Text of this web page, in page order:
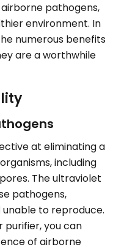
pathogens,
environment. In
numerous benefits
are a worthwhile
at eliminating a
including
The ultraviolet
pathogens,
to reproduce.
purifier, you can
of airborne